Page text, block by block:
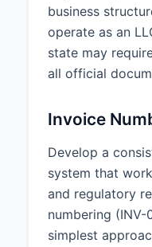
business
operate as an
state may
all official
Invoice
Develop a
system that
and regulatory
numbering (INV-
simplest